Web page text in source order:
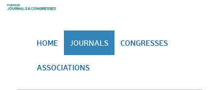
HOME JOURNALS CONGRESSES
ASSOCIATIONS